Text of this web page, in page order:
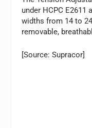
under HCPC E2611
widths from 14 to
removable,
[Source: Supracor]